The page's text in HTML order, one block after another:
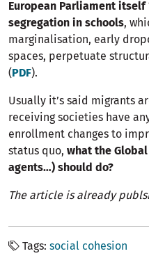
European Parliament
segregation in schools,
marginalisation, early
spaces, perpetuate
(PDF).
Usually it’s said migrants
receiving societies have
enrollment changes to
status quo, what the
agents…) should do?
The article is already
Tags social cohesion